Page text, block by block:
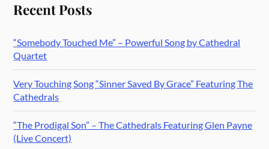
Recent Posts
“Somebody Touched Me” – Powerful Song by Cathedral
Quartet
Very Touching Song “Sinner Saved By Grace” Featuring The
Cathedrals
“The Prodigal Son” – The Cathedrals Featuring Glen Payne
(Live Concert)